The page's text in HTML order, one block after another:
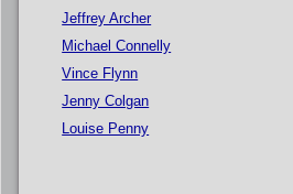
Jeffrey Archer
Michael Connelly
Vince Flynn
Jenny Colgan
Louise Penny